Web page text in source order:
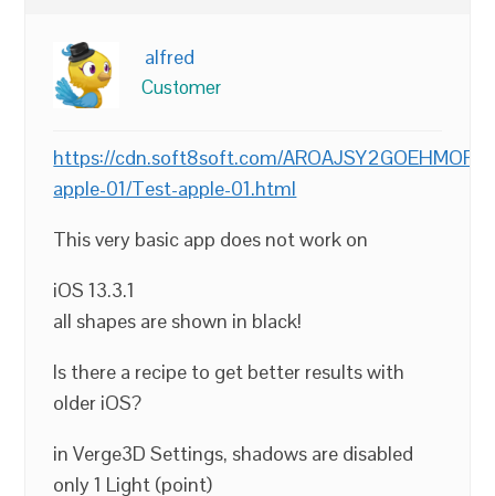
alfred
Customer
https://cdn.soft8soft.com/
apple-01/Test-apple-01.html
This very basic app does not work on
iOS 13.3.1
all shapes are shown in black!
Is there a recipe to get better results with
older iOS?
in Verge3D Settings, shadows are disabled
only 1 Light (point)